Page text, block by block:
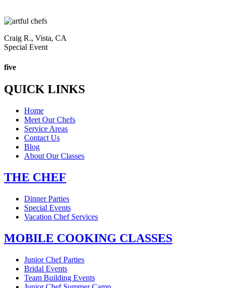
Craig R., Vista, CA
Special Event
five
QUICK LINKS
Home
Meet Our Chefs
Service Areas
Contact Us
Blog
About Our Classes
THE CHEF
Dinner Parties
Special Events
Vacation Chef Services
MOBILE COOKING CLASSES
Junior Chef Parties
Bridal Events
Team Building Events